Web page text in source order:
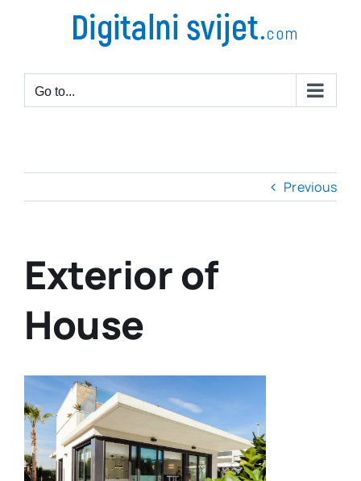
Go to...
Previous
Exterior of
House